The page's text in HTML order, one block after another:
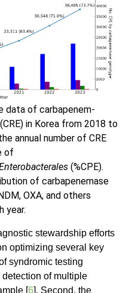
data of carbapenem-
(CRE) in Korea from 2018 to
annual number of CRE
of
(%CPE).
of carbapenemase
OXA, and others
year.
stewardship efforts
optimizing several key
syndromic testing
of multiple
[6]. Second, the